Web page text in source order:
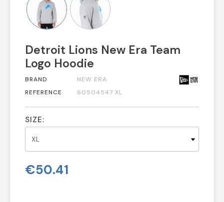
Detroit Lions New Era Team
Logo Hoodie
BRAND
NEW ERA
REFERENCE
60504547 XL
SIZE:
€50.41